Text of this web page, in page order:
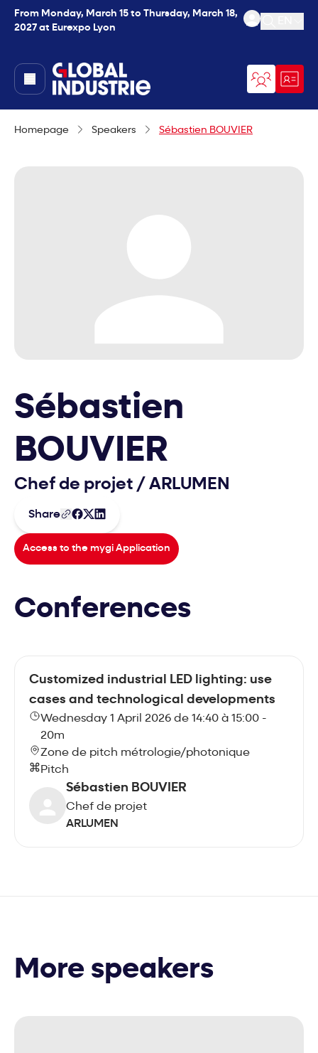
From Monday, March 15 to Thursday, March 18,
2027 at Eurexpo Lyon
Open
page.home
Homepage Speakers Sébastien BOUVIER
Sébastien
BOUVIER
Chef de projet / ARLUMEN
Share
Access to the mygi Application
Conferences
Customized industrial LED lighting: use
cases and technological developments
Wednesday 1 April 2026 de 14:40 à 15:00 -
20m
Zone de pitch métrologie/photonique
Pitch
Sébastien BOUVIER
Chef de projet
ARLUMEN
More speakers